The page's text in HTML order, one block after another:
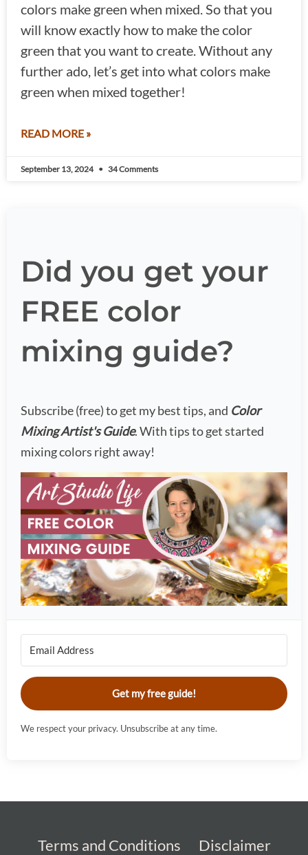
colors make green when mixed. So that you
will know exactly how to make the color
green that you want to create. Without any
further ado, let’s get into what colors make
green when mixed together!
READ MORE »
September 13, 2024 34 Comments
Did you get your
FREE color
mixing guide?
Subscribe (free) to get my best tips, and Color
Mixing Artist's Guide. With tips to get started
mixing colors right away!
Get my free guide!
We respect your privacy. Unsubscribe at any time.
Terms and Conditions Disclaimer